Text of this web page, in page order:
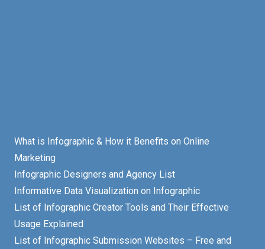
What is Infographic & How it Benefits on Online
Marketing
Infographic Designers and Agency List
Informative Data Visualization on Infographic
List of Infographic Creator Tools and Their Effective
Usage Explained
List of Infographic Submission Websites – Free and